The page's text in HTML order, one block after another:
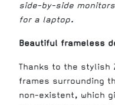
side-by-side
for a laptop.
Beautiful frameless
Thanks to the stylish
frames surrounding
non-existent, which